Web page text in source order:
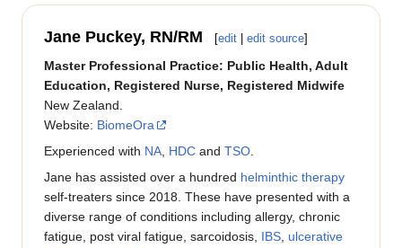
Jane Puckey, RN/RM [edit edit source]
Master Professional Practice: Public Health, Adult
Education, Registered Nurse, Registered Midwife
New Zealand.
Website: BiomeOra
Experienced with NA, HDC and TSO.
Jane has assisted over a hundred helminthic therapy
self-treaters since 2018. These have presented with a
diverse range of conditions including allergy, chronic
fatigue, post viral fatigue, sarcoidosis, IBS, ulcerative